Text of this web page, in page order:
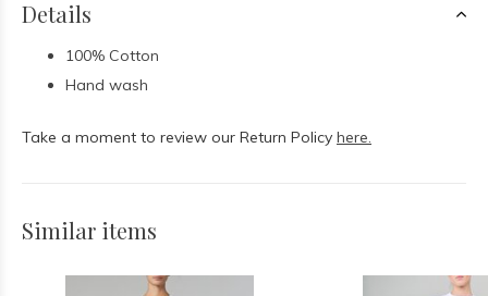
Details
100% Cotton
Hand wash
Take a moment to review our Return Policy here.
Similar items